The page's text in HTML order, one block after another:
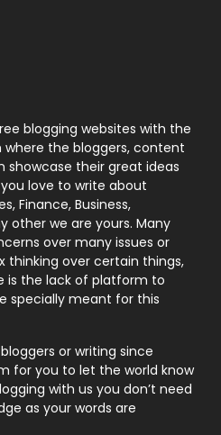
131
9
246
21
1
blogging websites with the
the bloggers, content
showcase their great ideas
love to write about
Finance, Business,
other we are yours. Many
over many issues or
thinking over certain things,
is the lack of platform to
specially meant for this
or writing since
for you to let the world know
with us you don’t need
as your words are